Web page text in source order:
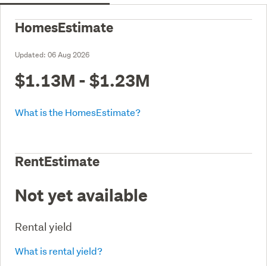
HomesEstimate
Updated: 06 Aug 2026
$1.13M - $1.23M
What is the HomesEstimate?
RentEstimate
Not yet available
Rental yield
What is rental yield?